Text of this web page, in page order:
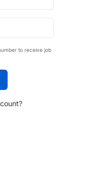
to receive job